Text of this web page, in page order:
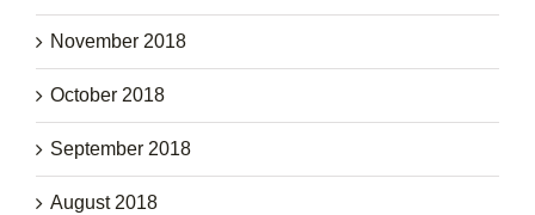
November 2018
October 2018
September 2018
August 2018